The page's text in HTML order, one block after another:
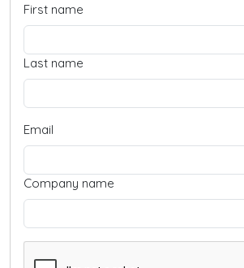
First name
Last name
Email
Company name